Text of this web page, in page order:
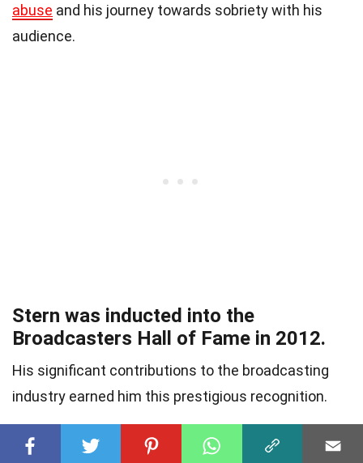
abuse and his journey towards sobriety with his
audience.
Stern was inducted into the
Broadcasters Hall of Fame in 2012.
His significant contributions to the broadcasting
industry earned him this prestigious recognition.
He has been called a pioneer of the